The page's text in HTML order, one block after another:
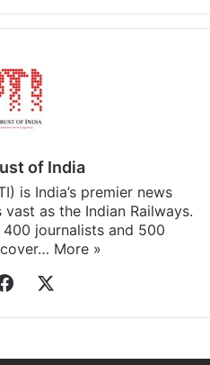
of India
is India’s premier news
as the Indian Railways.
journalists and 500
More »
Facebook